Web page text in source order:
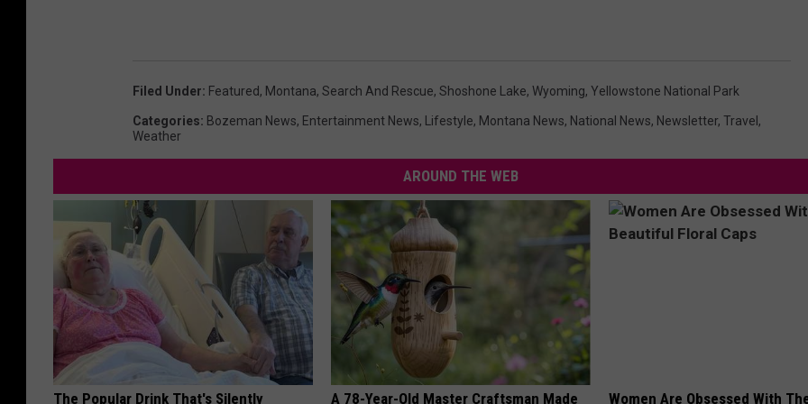
Filed Under: Featured, Montana, Search And Rescue, Shoshone Lake, Wyoming, Yellowstone National Park
Categories: Bozeman News, Entertainment News, Lifestyle, Montana News, National News, Newsletter, Travel ,
Weather
AROUND THE WEB
The Popular Drink That's Silently A 78-Year-Old Master Craftsman Made Women Are Obsessed With